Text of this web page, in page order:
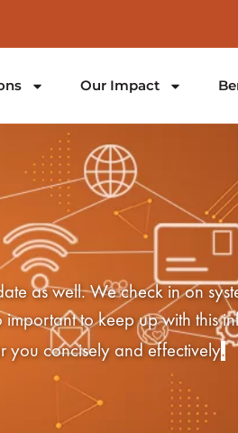
Our Impact
as well. We check in on
important to keep up with this
you concisely and effectively.